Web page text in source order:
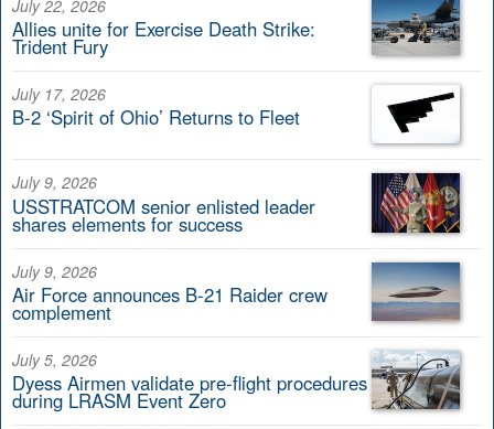
July 22, 2026
Allies unite for Exercise Death Strike:
Trident Fury
July 17, 2026
B-2 ‘Spirit of Ohio’ Returns to Fleet
July 9, 2026
USSTRATCOM senior enlisted leader
shares elements for success
July 9, 2026
Air Force announces B-21 Raider crew
complement
July 5, 2026
Dyess Airmen validate pre-flight procedures
during LRASM Event Zero